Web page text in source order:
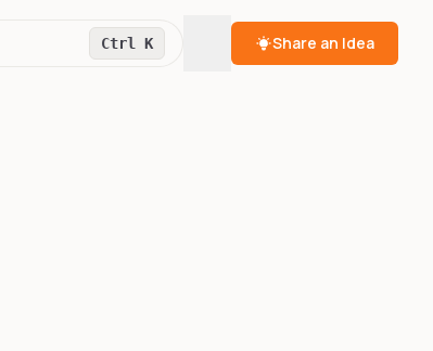
Ctrl K Toggle themeShare an Idea